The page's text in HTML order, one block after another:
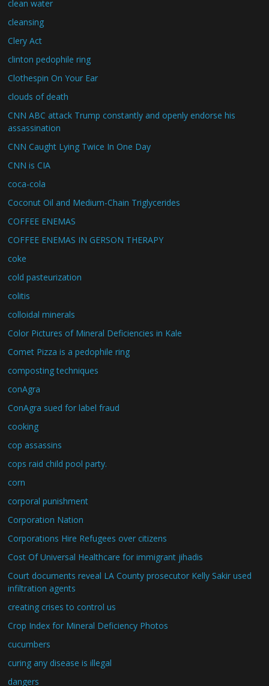
clean water
cleansing
Clery Act
clinton pedophile ring
Clothespin On Your Ear
clouds of death
CNN ABC attack Trump constantly and openly endorse his
assassination
CNN Caught Lying Twice In One Day
CNN is CIA
coca-cola
Coconut Oil and Medium-Chain Triglycerides
COFFEE ENEMAS
COFFEE ENEMAS IN GERSON THERAPY
coke
cold pasteurization
colitis
colloidal minerals
Color Pictures of Mineral Deficiencies in Kale
Comet Pizza is a pedophile ring
composting techniques
conAgra
ConAgra sued for label fraud
cooking
cop assassins
cops raid child pool party.
corn
corporal punishment
Corporation Nation
Corporations Hire Refugees over citizens
Cost Of Universal Healthcare for immigrant jihadis
Court documents reveal LA County prosecutor Kelly Sakir used
infiltration agents
creating crises to control us
Crop Index for Mineral Deficiency Photos
cucumbers
curing any disease is illegal
dangers